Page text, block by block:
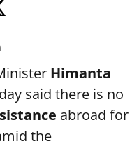
Himanta
said there is no
abroad for
the